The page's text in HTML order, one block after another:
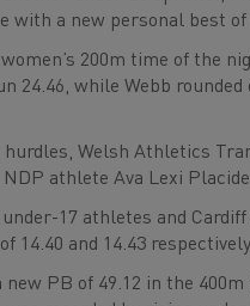
with a new personal best of
women’s 200m time of the
24.46, while Webb
hurdles, Welsh Athletics
NDP athlete Ava Lexi
under-17 athletes and
14.40 and 14.43
new PB of 49.12 in the